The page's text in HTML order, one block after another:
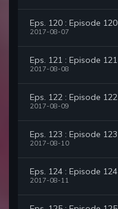
Eps. 120 : Episode 120
2017-08-07
Eps. 121 : Episode 121
2017-08-08
Eps. 122 : Episode 122
2017-08-09
Eps. 123 : Episode 123
2017-08-10
Eps. 124 : Episode 124
2017-08-11